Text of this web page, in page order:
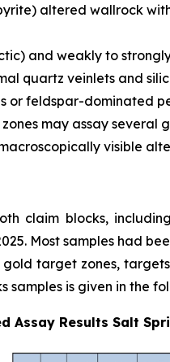
altered wallrock
and weakly to
quartz veinlets and
feldspar-dominated
may assay several
visible
claim blocks,
Most samples had
target zones,
samples is given in the
Assay Results Salt